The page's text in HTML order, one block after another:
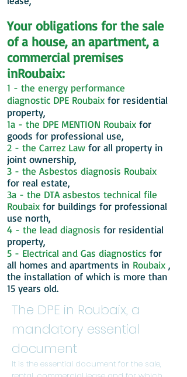
Your obligations for the sale
of a house, an apartment, a
commercial premises
inRoubaix:
1 - the energy performance
diagnostic DPE Roubaix for residential
property,
1a - the DPE MENTION Roubaix for
goods for professional use,
2 - the Carrez Law for all property in
joint ownership,
3 - the Asbestos diagnosis Roubaix
for real estate,
3a - the DTA asbestos technical file
Roubaix for buildings for professional
use north,
4 - the lead diagnosis for residential
property,
5 - Electrical and Gas diagnostics for
all homes and apartments in Roubaix ,
the installation of which is more than
15 years old.
The DPE in Roubaix, a
mandatory essential
document
It is the essential document for the sale,